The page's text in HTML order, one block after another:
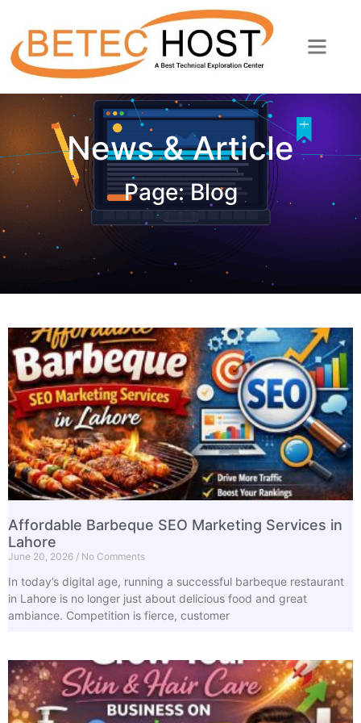
News & Article
Page: Blog
Affordable Barbeque SEO Marketing Services in
Lahore
June 20, 2026 No Comments
In today’s digital age, running a successful barbeque restaurant
in Lahore is no longer just about delicious food and great
ambiance. Competition is fierce, customer